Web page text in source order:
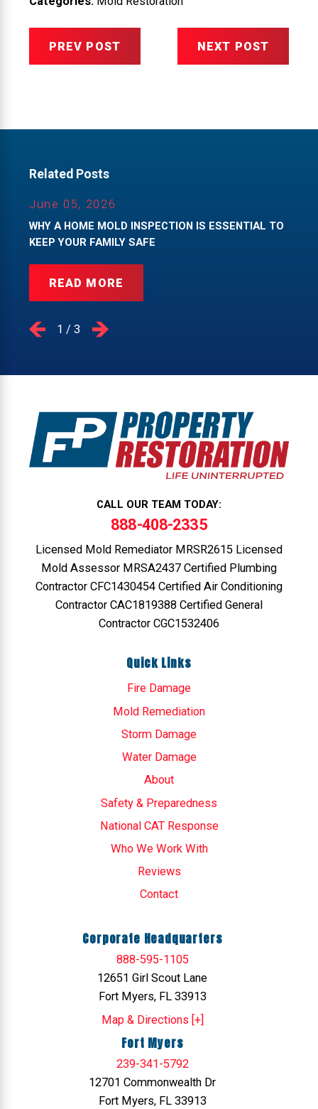
PREV POST NEXT POST
Related Posts
June 05, 2026
WHY A HOME MOLD INSPECTION IS ESSENTIAL TO
KEEP YOUR FAMILY SAFE
READ MORE
1 /3
CALL OUR TEAM TODAY:
888-408-2335
Licensed Mold Remediator MRSR2615 Licensed
Mold Assessor MRSA2437 Certified Plumbing
Contractor CFC1430454 Certified Air Conditioning
Contractor CAC1819388 Certified General
Contractor CGC1532406
Quick Links
Fire Damage
Mold Remediation
Storm Damage
Water Damage
About
Safety & Preparedness
National CAT Response
Who We Work With
Reviews
Contact
Corporate Headquarters
888-595-1105
12651 Girl Scout Lane
Fort Myers, FL 33913
Map & Directions [+]
Fort Myers
239-341-5792
12701 Commonwealth Dr
Fort Myers, FL 33913